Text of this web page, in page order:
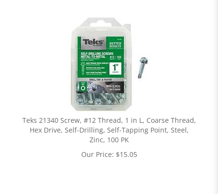
Teks 21340 Screw, #12 Thread, 1 in L, Coarse Thread,
Hex Drive, Self-Drilling, Self-Tapping Point, Steel,
Zinc, 100 PK
Our Price: $15.05